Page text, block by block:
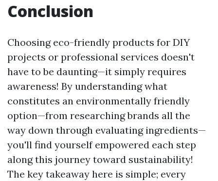
Conclusion
Choosing eco-friendly products for DIY
projects or professional services doesn't
have to be daunting—it simply requires
awareness! By understanding what
constitutes an environmentally friendly
option—from researching brands all the
way down through evaluating ingredients—
you'll find yourself empowered each step
along this journey toward sustainability!
The key takeaway here is simple; every